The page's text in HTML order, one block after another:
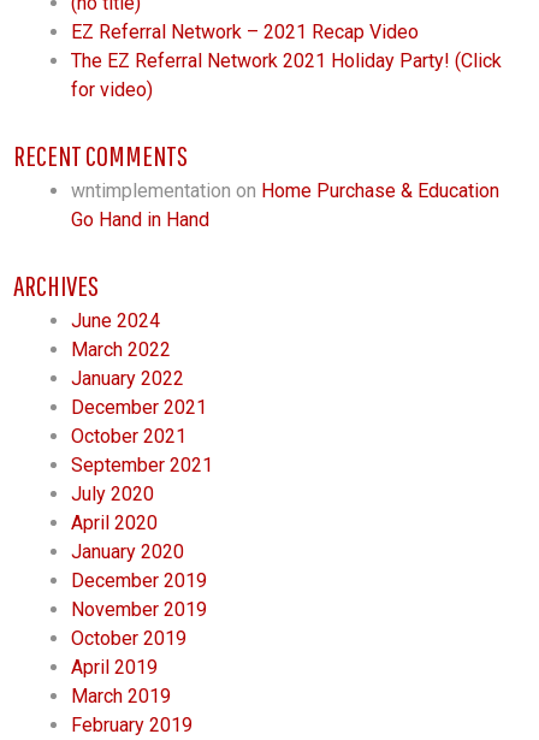
EZ Referral Network – 2021 Recap Video
The EZ Referral Network 2021 Holiday Party! (Click
for video)
RECENT COMMENTS
wntimplementation on Home Purchase & Education
Go Hand in Hand
ARCHIVES
June 2024
March 2022
January 2022
December 2021
October 2021
September 2021
July 2020
April 2020
January 2020
December 2019
November 2019
October 2019
April 2019
March 2019
February 2019